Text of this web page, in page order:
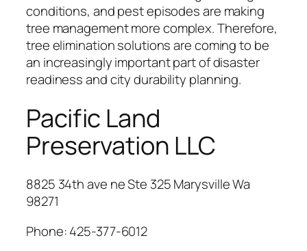
conditions, and pest episodes are making
tree management more complex. Therefore,
tree elimination solutions are coming to be
an increasingly important part of disaster
readiness and city durability planning.
Pacific Land
Preservation LLC
8825 34th ave ne Ste 325 Marysville Wa
98271
Phone:425-377-6012